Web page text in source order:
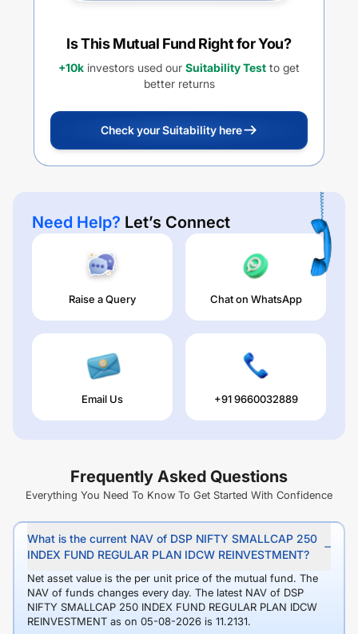
Is This Mutual Fund Right for You?
+10k investors used our Suitability Test to get
better returns
Check your Suitability here
Need Help? Let’s Connect
Raise a Query Chat on WhatsApp
Email Us +91 9660032889
Frequently Asked Questions
Everything You Need To Know To Get Started With Confidence
What is the current NAV of DSP NIFTY SMALLCAP 250
INDEX FUND REGULAR PLAN IDCW REINVESTMENT?
Net asset value is the per unit price of the mutual fund. The
NAV of funds changes every day. The latest NAV of DSP
NIFTY SMALLCAP 250 INDEX FUND REGULAR PLAN IDCW
REINVESTMENT as on 05-08-2026 is 11.2131.